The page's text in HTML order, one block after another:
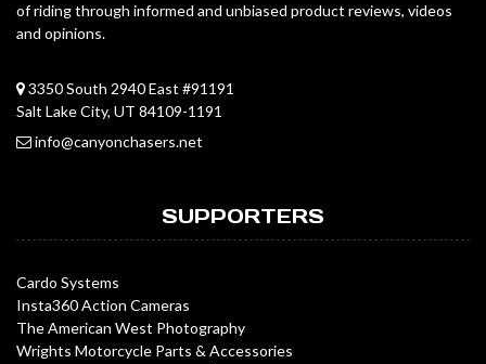
of riding through informed and unbiased product reviews, videos
and opinions.
3350 South 2940 East #91191
Salt Lake City, UT 84109-1191
info@canyonchasers.net
SUPPORTERS
Cardo Systems
Insta360 Action Cameras
The American West Photography
Wrights Motorcycle Parts & Accessories